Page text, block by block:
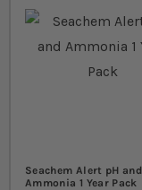
Seachem Alert pH and
Ammonia 1 Year Pack